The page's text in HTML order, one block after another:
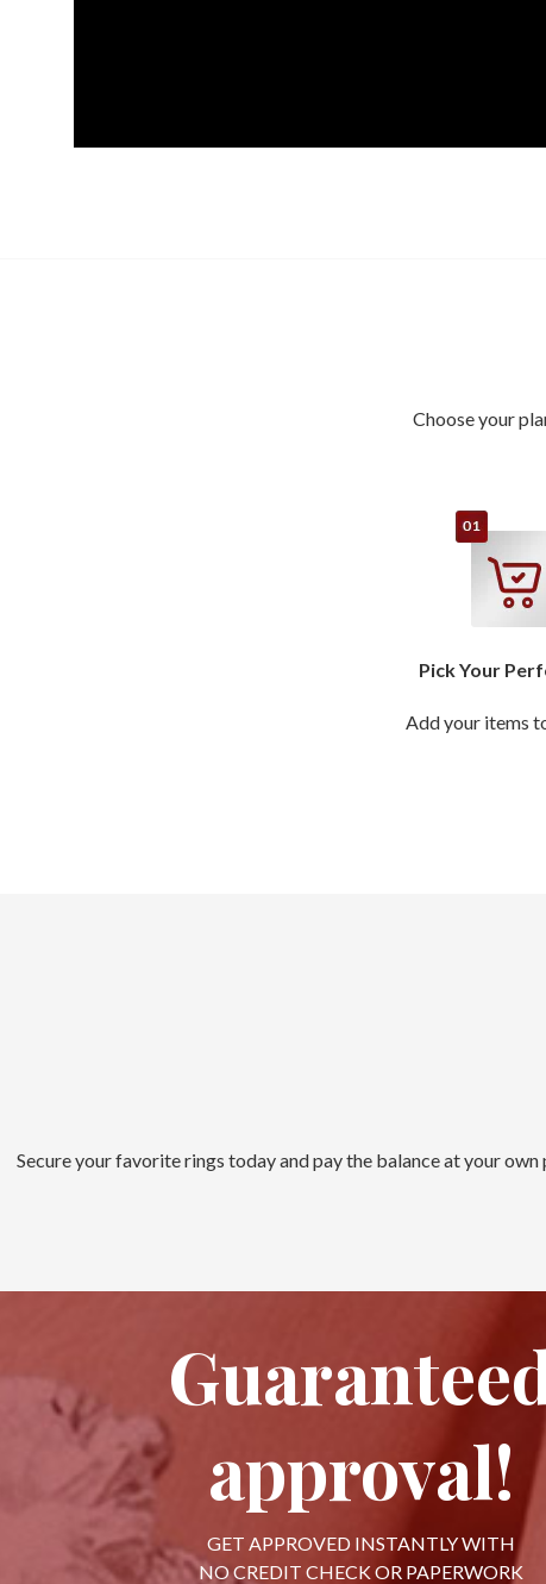
Choose your
Pick Your
Add your items
Secure your favorite rings today and pay the balance at your own
approval!
GET APPROVED INSTANTLY WITH
NO CREDIT CHECK OR PAPERWORK